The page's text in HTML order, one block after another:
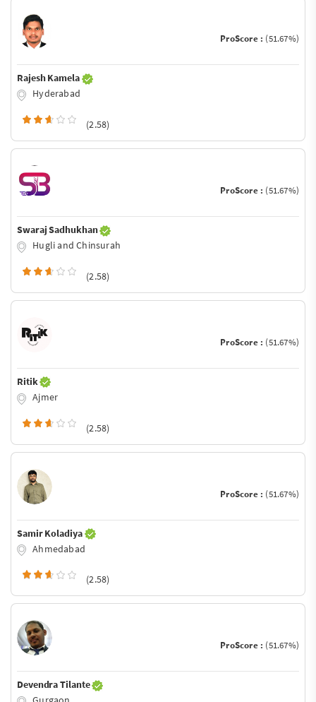
ProScore : (51.67%)
Rajesh Kamela
Hyderabad
(2.58)
ProScore : (51.67%)
Swaraj Sadhukhan
Hugli and Chinsurah
(2.58)
ProScore : (51.67%)
Ritik
Ajmer
(2.58)
ProScore : (51.67%)
Samir Koladiya
Ahmedabad
(2.58)
ProScore : (51.67%)
Devendra Tilante